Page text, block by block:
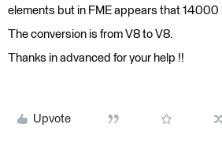
elements but in FME appears that 14000
The conversion is from V8 to V8.
Thanks in advanced for your help !!
Upvote